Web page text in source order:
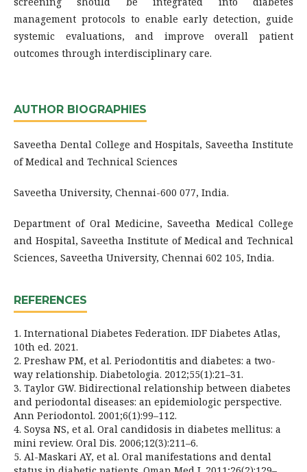
management protocols to enable early detection, guide
systemic evaluations, and improve overall patient
outcomes through interdisciplinary care.
AUTHOR BIOGRAPHIES
Saveetha Dental College and Hospitals, Saveetha Institute
of Medical and Technical Sciences
Saveetha University, Chennai-600 077, India.
Department of Oral Medicine, Saveetha Medical College
and Hospital, Saveetha Institute of Medical and Technical
Sciences, Saveetha University, Chennai 602 105, India.
REFERENCES
1. International Diabetes Federation. IDF Diabetes Atlas,
10th ed. 2021.
2. Preshaw PM, et al. Periodontitis and diabetes: a two-
way relationship. Diabetologia. 2012;55(1):21–31.
3. Taylor GW. Bidirectional relationship between diabetes
and periodontal diseases: an epidemiologic perspective.
Ann Periodontol. 2001;6(1):99–112.
4. Soysa NS, et al. Oral candidosis in diabetes mellitus: a
mini review. Oral Dis. 2006;12(3):211–6.
5. Al-Maskari AY, et al. Oral manifestations and dental